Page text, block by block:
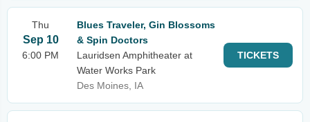
Thu
Sep 10
6:00 PM
Blues Traveler, Gin Blossoms
& Spin Doctors
Lauridsen Amphitheater at
Water Works Park
Des Moines, IA
TICKETS